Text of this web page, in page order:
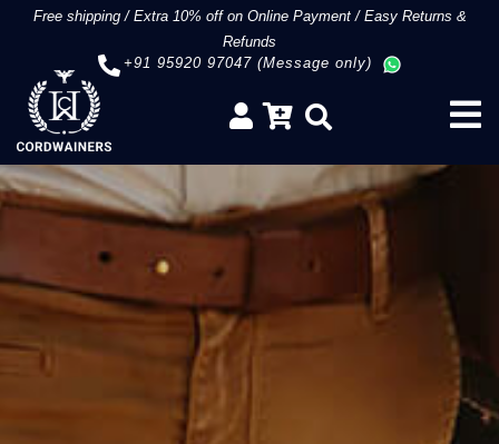
Free shipping/Extra 10% off on Online Payment/Easy Returns &
Refunds
+91 95920 97047 (Message only)